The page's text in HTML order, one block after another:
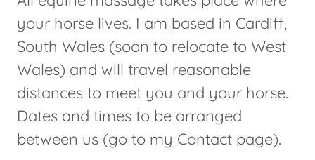
your horse lives. I am based in Cardiff,
South Wales (soon to relocate to West
Wales) and will travel reasonable
distances to meet you and your horse.
Dates and times to be arranged
between us (go to my Contact page).